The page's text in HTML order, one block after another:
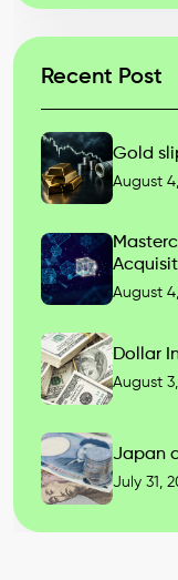
Recent Post
Gold
August
August
Dollar
August
Japan
July 31,